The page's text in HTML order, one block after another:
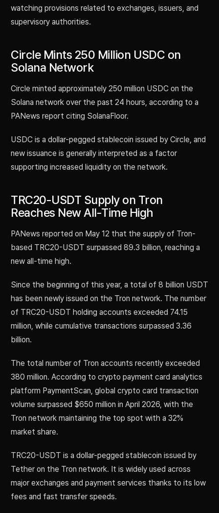
watching provisions related to exchanges, issuers, and
supervisory authorities.
Circle Mints 250 Million USDC on
Solana Network
Circle minted approximately 250 million USDC on the
Solana network over the past 24 hours, according to a
PANews report citing SolanaFloor.
USDC is a dollar-pegged stablecoin issued by Circle, and
new issuance is generally interpreted as a factor
supporting increased liquidity on the network.
TRC20-USDT Supply on Tron
Reaches New All-Time High
PANews reported on May 12 that the supply of Tron-
based TRC20-USDT surpassed 89.3 billion, reaching a
new all-time high.
Since the beginning of this year, a total of 8 billion USDT
has been newly issued on the Tron network. The number
of TRC20-USDT holding accounts exceeded 74.15
million, while cumulative transactions surpassed 3.36
billion.
The total number of Tron accounts recently exceeded
380 million. According to crypto payment card analytics
platform PaymentScan, global crypto card transaction
volume surpassed $650 million in April 2026, with the
Tron network maintaining the top spot with a 32%
market share.
TRC20-USDT is a dollar-pegged stablecoin issued by
Tether on the Tron network. It is widely used across
major exchanges and payment services thanks to its low
fees and fast transfer speeds.